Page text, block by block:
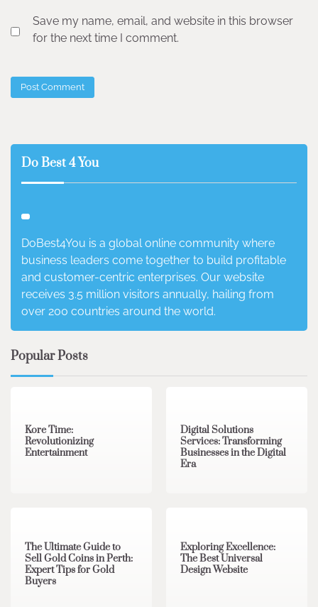
Save my name, email, and website in this browser
for the next time I comment.
Do Best 4 You
DoBest4You is a global online community where
business leaders come together to build profitable
and customer-centric enterprises. Our website
receives 3.5 million visitors annually, hailing from
over 200 countries around the world.
Popular Posts
Kore Time:
Revolutionizing
Entertainment
Digital Solutions
Services: Transforming
Businesses in the Digital
Era
The Ultimate Guide to
Sell Gold Coins in Perth:
Expert Tips for Gold
Buyers
Exploring Excellence:
The Best Universal
Design Website